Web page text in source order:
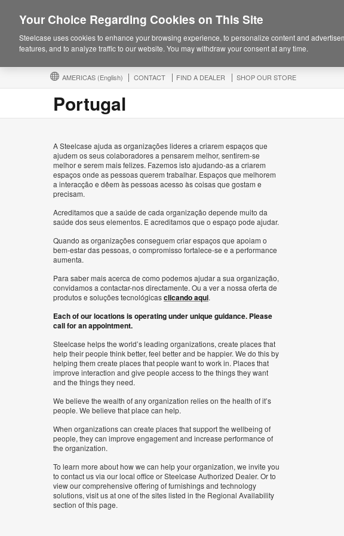
AMERICAS (English) CONTACT FIND A DEALER SHOP OUR STORE
Portugal
A Steelcase ajuda as organizações lideres a criarem espaços que
ajudem os seus colaboradores a pensarem melhor, sentirem-se
melhor e serem mais felizes. Fazemos isto ajudando-as a criarem
espaços onde as pessoas querem trabalhar. Espaços que melhorem
a interacção e dêem às pessoas acesso às coisas que gostam e
precisam.
Acreditamos que a saúde de cada organização depende muito da
saúde dos seus elementos. E acreditamos que o espaço pode ajudar.
Quando as organizações conseguem criar espaços que apoiam o
bem-estar das pessoas, o compromisso fortalece-se e a performance
aumenta.
Para saber mais acerca de como podemos ajudar a sua organização,
convidamos a contactar-nos directamente. Ou a ver a nossa oferta de
produtos e soluções tecnológicasclicando aqui.
Each of our locations is operating under unique guidance. Please
call for an appointment.
Steelcase helps the world’s leading organizations, create places that
help their people think better, feel better and be happier. We do this by
helping them create places that people want to work in. Places that
improve interaction and give people access to the things they want
and the things they need.
We believe the wealth of any organization relies on the health of it’s
people. We believe that place can help.
When organizations can create places that support the wellbeing of
people, they can improve engagement and increase performance of
the organization.
To learn more about how we can help your organization, we invite you
to contact us via our local office or Steelcase Authorized Dealer. Or to
view our comprehensive offering of furnishings and technology
solutions, visit us at one of the sites listed in the Regional Availability
section of this page.
Your Choice Regarding Cookies on This Site
Steelcase uses cookies to enhance your browsing experience, to personalize content and
features, and to analyze traffic to our website. You may withdraw your consent at any time.